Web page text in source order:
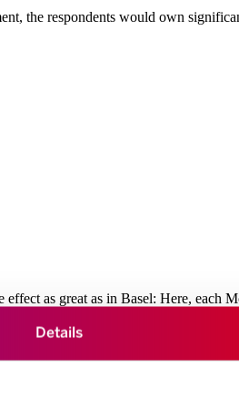
Details
the respondents would own
as great as in Basel: Here, each
to an area of 35,075 square
and an ideal complement by a